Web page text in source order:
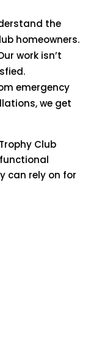
the
homeowners.
work isn’t
emergency
we get
Club
can rely on for